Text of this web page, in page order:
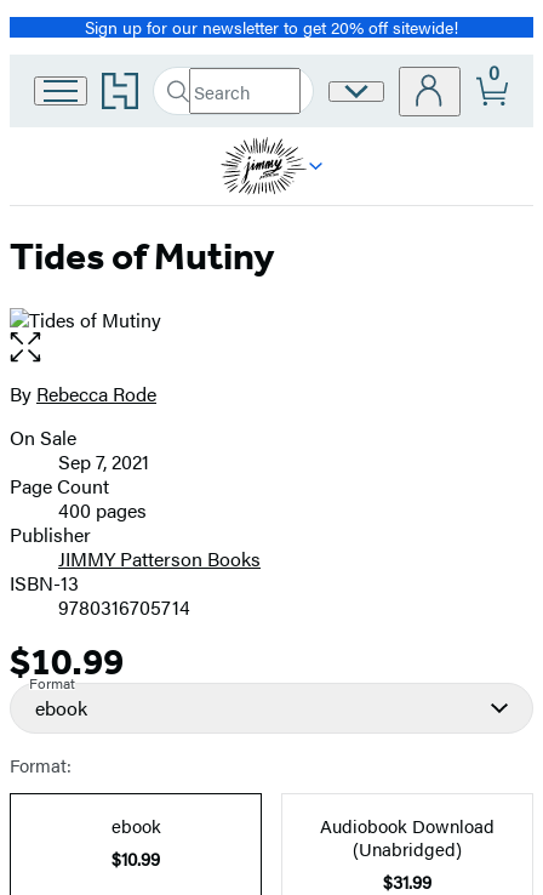
Promotion
Sign up for our newsletter to get 20% off sitewide!
Go
to
home
Search
Search
Submit
Site
0
Tides of Mutiny
Open
the
full-
image
Contributors
By Rebecca Rode
Formats
and
Prices
On Sale
Sep 7, 2021
Page Count
400 pages
Publisher
JIMMY Patterson Books
ISBN-13
9780316705714
Price
$10.99
Format
ebook
Format:
ebook
$10.99
Audiobook Download
(Unabridged)
$31.99